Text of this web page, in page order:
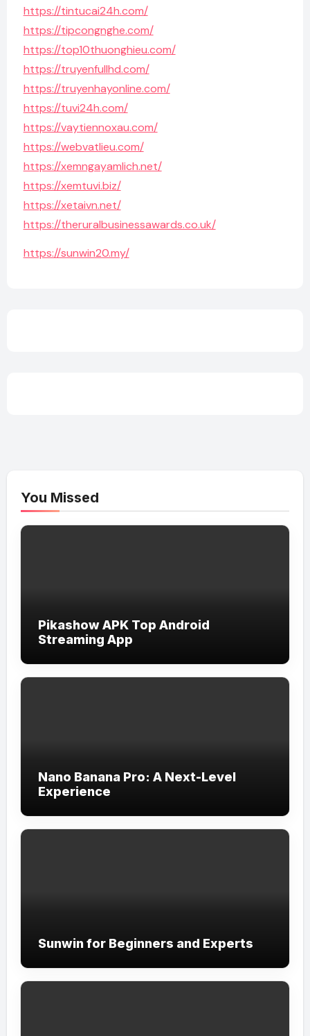
https://tintucai24h.com/
https://tipcongnghe.com/
https://top10thuonghieu.com/
https://truyenfullhd.com/
https://truyenhayonline.com/
https://tuvi24h.com/
https://vaytiennoxau.com/
https://webvatlieu.com/
https://xemngayamlich.net/
https://xemtuvi.biz/
https://xetaivn.net/
https://theruralbusinessawards.co.uk/
https://sunwin20.my/
You Missed
Pikashow APK Top Android
Streaming App
Nano Banana Pro: A Next-Level
Experience
Sunwin for Beginners and Experts